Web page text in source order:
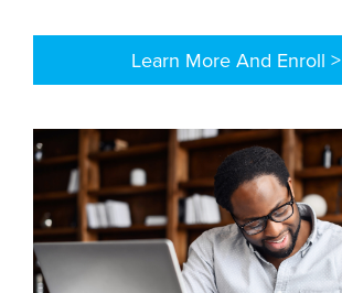
Learn More And Enroll >